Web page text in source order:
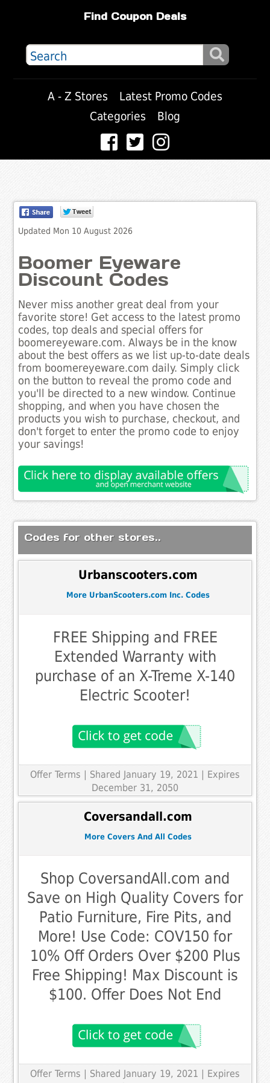
Find Coupon Deals
A - Z Stores
Latest Promo Codes
Categories
Blog
Updated Mon 10 August 2026
Boomer Eyeware
Discount Codes
Never miss another great deal from your
favorite store! Get access to the latest promo
codes, top deals and special offers for
boomereyeware.com. Always be in the know
about the best offers as we list up-to-date deals
from boomereyeware.com daily. Simply click
on the button to reveal the promo code and
you'll be directed to a new window. Continue
shopping, and when you have chosen the
products you wish to purchase, checkout, and
don't forget to enter the promo code to enjoy
your savings!
Codes for other stores..
Urbanscooters.com
More UrbanScooters.com Inc. Codes
FREE Shipping and FREE
Extended Warranty with
purchase of an X-Treme X-140
Electric Scooter!
Offer Terms | Shared January 19, 2021 | Expires
December 31, 2050
Coversandall.com
More Covers And All Codes
Shop CoversandAll.com and
Save on High Quality Covers for
Patio Furniture, Fire Pits, and
More! Use Code: COV150 for
10% Off Orders Over $200 Plus
Free Shipping! Max Discount is
$100. Offer Does Not End
Offer Terms
| Shared January 19, 2021 | Expires